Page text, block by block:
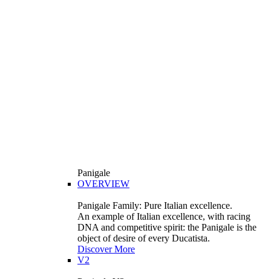
Panigale
OVERVIEW
Panigale Family: Pure Italian excellence.
An example of Italian excellence, with racing
DNA and competitive spirit: the Panigale is the
object of desire of every Ducatista.
Discover More
V2